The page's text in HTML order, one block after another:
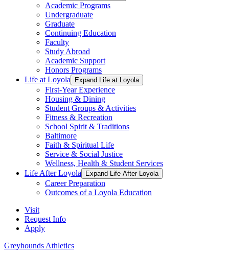
Academic Programs
Undergraduate
Graduate
Continuing Education
Faculty
Study Abroad
Academic Support
Honors Programs
Life at Loyola
Expand Life at Loyola
First-Year Experience
Housing & Dining
Student Groups & Activities
Fitness & Recreation
School Spirit & Traditions
Baltimore
Faith & Spiritual Life
Service & Social Justice
Wellness, Health & Student Services
Life After Loyola
Expand Life After Loyola
Career Preparation
Outcomes of a Loyola Education
Visit
Request Info
Apply
Greyhounds Athletics